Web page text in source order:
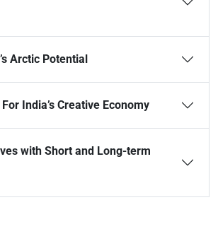
Arctic Potential
India’s Creative Economy
with Short and Long-term